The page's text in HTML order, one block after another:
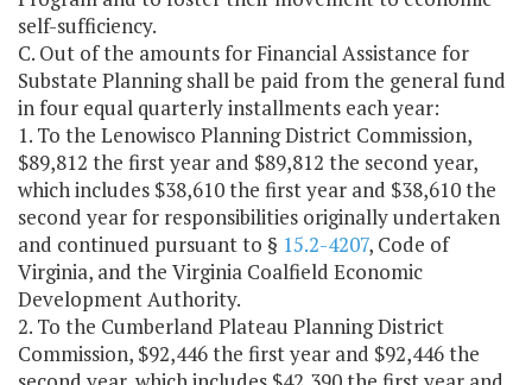
self-sufficiency.
C. Out of the amounts for Financial Assistance for
Substate Planning shall be paid from the general fund
in four equal quarterly installments each year:
1. To the Lenowisco Planning District Commission,
$89,812 the first year and $89,812 the second year,
which includes $38,610 the first year and $38,610 the
second year for responsibilities originally undertaken
and continued pursuant to § 15.2-4207, Code of
Virginia, and the Virginia Coalfield Economic
Development Authority.
2. To the Cumberland Plateau Planning District
Commission, $92,446 the first year and $92,446 the